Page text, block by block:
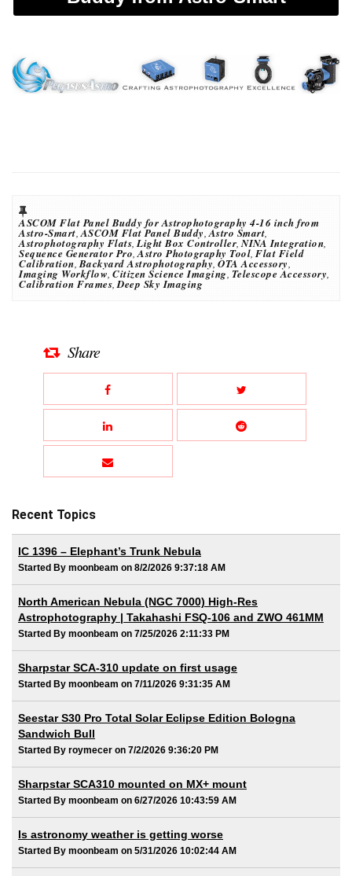
ASCOM Flat Panel Buddy for Astrophotography 4-16 inch from
Astro-Smart,ASCOM Flat Panel Buddy,Astro Smart,
Astrophotography Flats,Light Box Controller,NINA Integration,
Sequence Generator Pro,Astro Photography Tool, Flat Field
Calibration,Backyard Astrophotography, OTA Accessory,
Imaging Workflow, Citizen Science Imaging, Telescope Accessory,
Calibration Frames,Deep Sky Imaging
Share
Recent Topics
IC 1396 – Elephant’s Trunk Nebula
Started By moonbeam on 8/2/2026 9:37:18 AM
North American Nebula (NGC 7000) High-Res
Astrophotography | Takahashi FSQ-106 and ZWO 461MM
Started By moonbeam on 7/25/2026 2:11:33 PM
Sharpstar SCA-310 update on first usage
Started By moonbeam on 7/11/2026 9:31:35 AM
Seestar S30 Pro Total Solar Eclipse Edition Bologna
Sandwich Bull
Started By roymecer on 7/2/2026 9:36:20 PM
Sharpstar SCA310 mounted on MX+ mount
Started By moonbeam on 6/27/2026 10:43:59 AM
Is astronomy weather is getting worse
Started By moonbeam on 5/31/2026 10:02:44 AM